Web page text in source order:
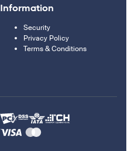
Information
Security
Privacy Policy
Terms & Conditions